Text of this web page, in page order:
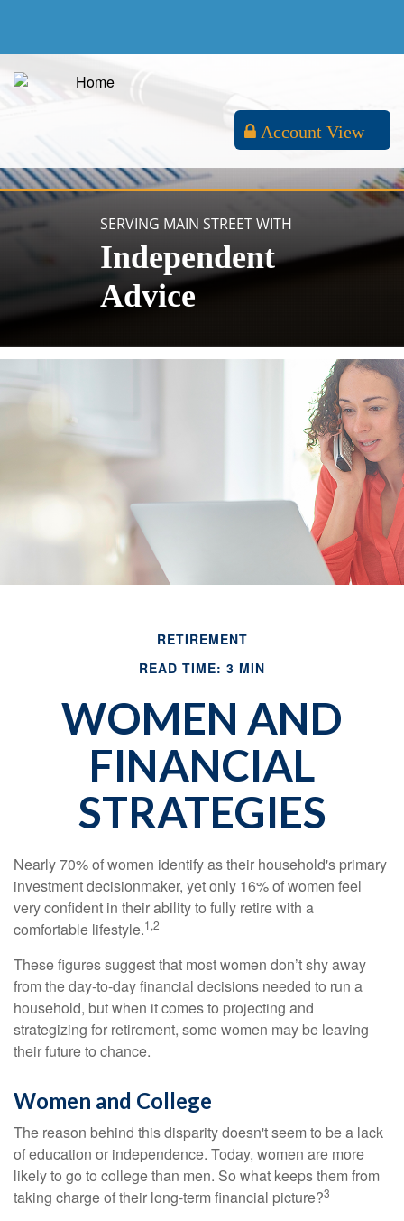
Account View
SERVING MAIN STREET WITH
Independent
Advice
RETIREMENT
READ TIME: 3 MIN
WOMEN AND
FINANCIAL
STRATEGIES
Nearly 70% of women identify as their household's primary
investment decisionmaker, yet only 16% of women feel
very confident in their ability to fully retire with a
comfortable lifestyle.1,2
These figures suggest that most women don’t shy away
from the day-to-day financial decisions needed to run a
household, but when it comes to projecting and
strategizing for retirement, some women may be leaving
their future to chance.
Women and College
The reason behind this disparity doesn't seem to be a lack
of education or independence. Today, women are more
likely to go to college than men. So what keeps them from
taking charge of their long-term financial picture?3